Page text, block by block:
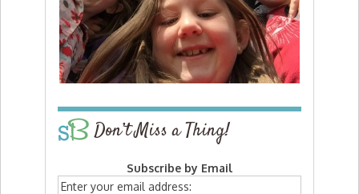
Don’t Miss a Thing!
Subscribe by Email
Enter your email address: